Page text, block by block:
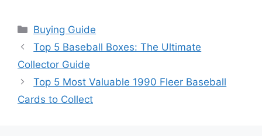
Categories
Buying Guide
Top 5 Baseball Boxes: The Ultimate
Collector Guide
Top 5 Most Valuable 1990 Fleer Baseball
Cards to Collect